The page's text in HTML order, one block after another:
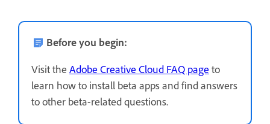
Before you begin:
Visit the Adobe Creative Cloud FAQ page to
learn how to install beta apps and find answers
to other beta-related questions.